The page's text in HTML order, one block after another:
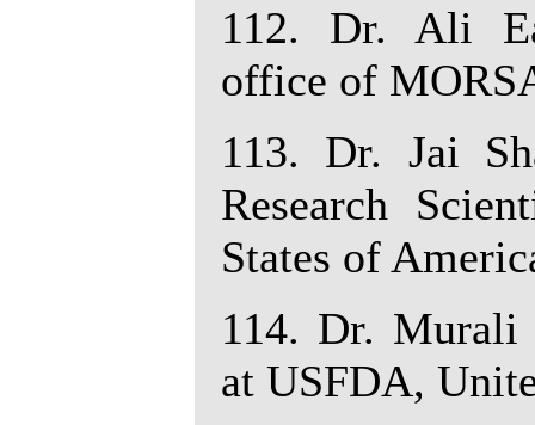
112. Dr. Ali
office of
113. Dr. Jai
Research
States of
114. Dr. Murali
at USFDA,